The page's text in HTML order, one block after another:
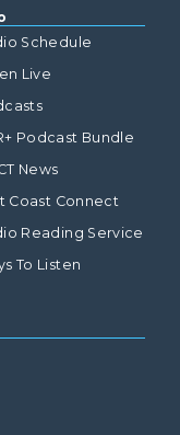
Schedule
Live
Podcast Bundle
News
Coast Connect
Reading Service
To Listen